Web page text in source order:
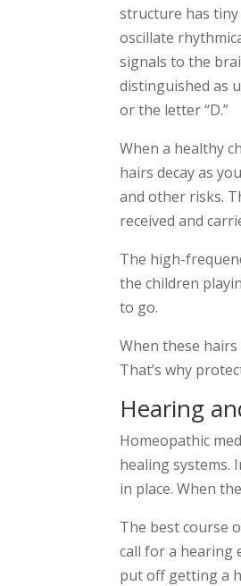
structure has tiny
oscillate
signals to the
distinguished as
or the letter “D.”
When a healthy
hairs decay as
and other risks.
received and
The high-
the children
to go.
When these
That’s why
Hearing
Homeopathic
healing systems.
in place. When
The best course
call for a hearing
put off getting a